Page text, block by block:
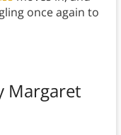
once again to
Margaret